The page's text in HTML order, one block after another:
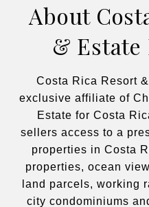
About
& Estate
Costa Rica Resort
exclusive affiliate of
Estate for Costa
sellers access to a
properties in Costa
properties, ocean
land parcels, working
city condominiums